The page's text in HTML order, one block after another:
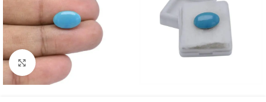
Click to enlarge